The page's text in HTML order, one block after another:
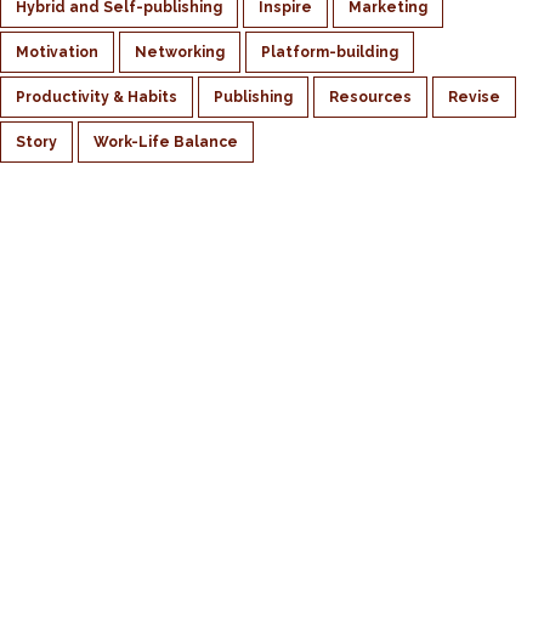
Hybrid and Self-publishing Inspire Marketing
Motivation Networking Platform-building
Productivity & Habits Publishing Resources Revise
Story Work-Life Balance